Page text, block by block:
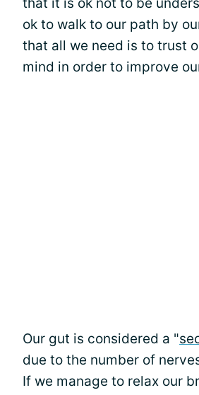
ok to walk to our path by
that all we need is to trust
mind in order to improve
Our gut is considered a "
due to the number of
If we manage to relax our